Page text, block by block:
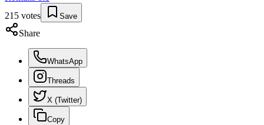
215 votes Save
Share
WhatsApp
Threads
X (Twitter)
Copy